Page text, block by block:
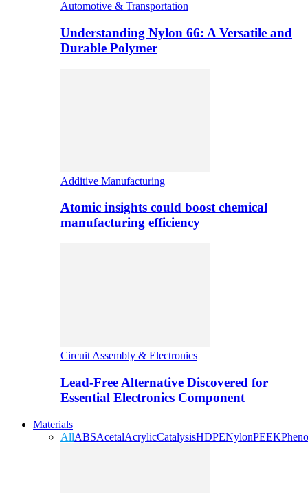
Automotive & Transportation
Understanding Nylon 66: A Versatile and
Durable Polymer
Additive Manufacturing
Atomic insights could boost chemical
manufacturing efficiency
Circuit Assembly & Electronics
Lead-Free Alternative Discovered for
Essential Electronics Component
Materials
AllABSAcetalAcrylicCatalysisHDPENylonPEEK